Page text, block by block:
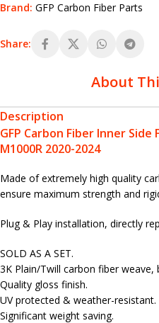
Brand: GFP Carbon Fiber Parts
Share:
About
Description
GFP Carbon Fiber Inner Side
M1000R 2020-2024
Made of extremely high quality
ensure maximum strength and
Plug & Play installation, directly
SOLD AS A SET.
3K Plain/Twill carbon fiber weave,
Quality gloss finish.
UV protected & weather-resistant.
Significant weight saving.